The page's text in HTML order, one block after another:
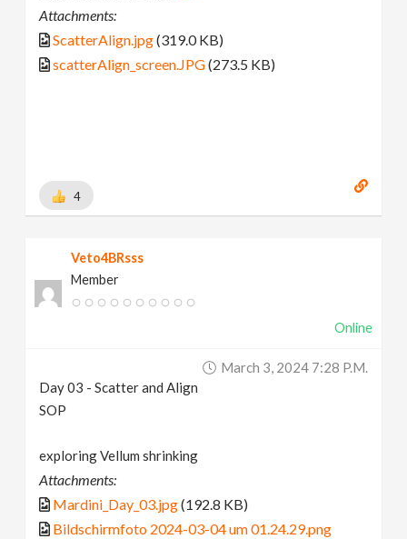
Attachments:
ScatterAlign.jpg(319.0 KB)
scatterAlign_screen.JPG(273.5 KB)
4
Veto4BRsss
Member
Online
March 3, 2024 7:28 P.m.
Day 03 - Scatter and Align
SOP
exploring Vellum shrinking
Attachments:
Mardini_Day_03.jpg(192.8 KB)
Bildschirmfoto 2024-03-04 um 01.24.29.png